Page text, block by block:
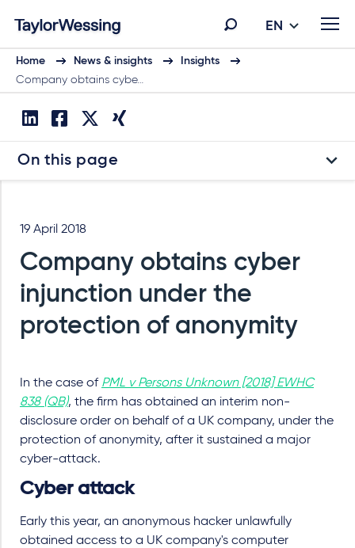
EN
Home News & insights
Insights
Company obtains cybe…
On this page
19 April 2018
Company obtains cyber
injunction under the
protection of anonymity
In the case of PML v Persons Unknown [2018] EWHC
838 (QB), the firm has obtained an interim non-
disclosure order on behalf of a UK company, under the
protection of anonymity, after it sustained a major
cyber-attack.
Cyber attack
Early this year, an anonymous hacker unlawfully
obtained access to a UK company's computer